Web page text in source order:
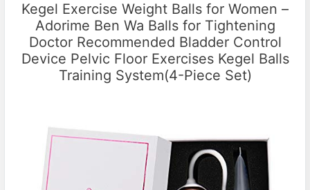
Kegel Exercise Weight Balls for Women –
Adorime Ben Wa Balls for Tightening
Doctor Recommended Bladder Control
Device Pelvic Floor Exercises Kegel Balls
Training System(4-Piece Set)